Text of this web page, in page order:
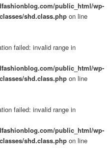
public_html/wp-
shd.class.php on line
failed: invalid range in
public_html/wp-
shd.class.php on line
failed: invalid range in
public_html/wp-
shd.class.php on line